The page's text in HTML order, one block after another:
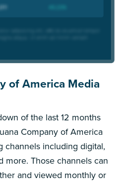
of America Media
of the last 12 months
Company of America
channels including digital,
more. Those channels can
and viewed monthly or